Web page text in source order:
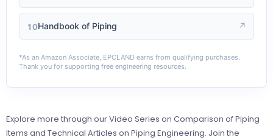
10Handbook of Piping ↗
*As an Amazon Associate, EPCLAND earns from qualifying purchases.
Thank you for supporting free engineering resources.
Explore more through ourVideo Series on Comparison of Piping
Items and Technical Articles on Piping Engineering. Join the